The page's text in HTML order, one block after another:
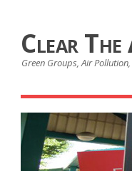
Clear
Green Groups, Air